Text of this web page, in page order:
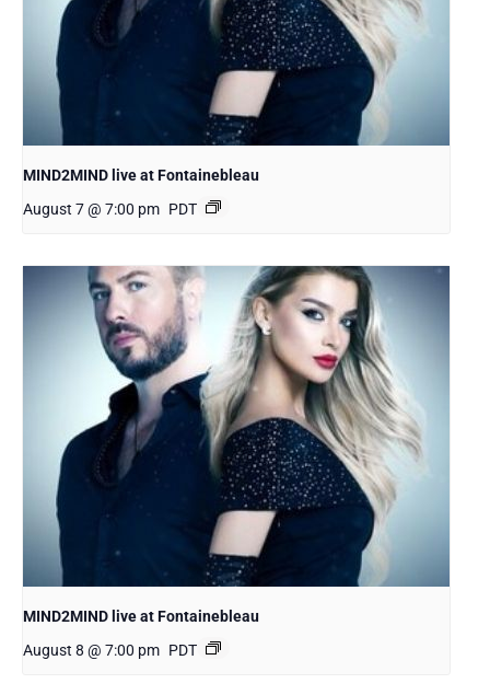
MIND2MIND live at Fontainebleau
August 7 @ 7:00 pm PDT
MIND2MIND live at Fontainebleau
August 8 @ 7:00 pm PDT